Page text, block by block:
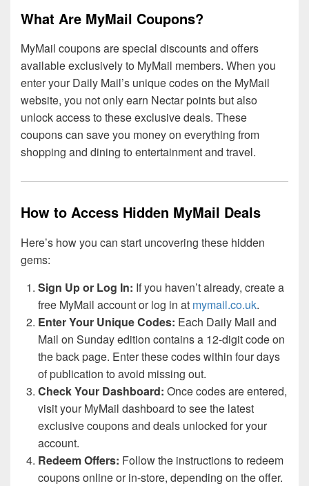
What Are MyMail Coupons?
MyMail coupons are special discounts and offers
available exclusively to MyMail members. When you
enter your Daily Mail’s unique codes on the MyMail
website, you not only earn Nectar points but also
unlock access to these exclusive deals. These
coupons can save you money on everything from
shopping and dining to entertainment and travel.
How to Access Hidden MyMail Deals
Here’s how you can start uncovering these hidden
gems:
Sign Up or Log In: If you haven’t already, create a
free MyMail account or log in at mymail.co.uk.
Enter Your Unique Codes: Each Daily Mail and
Mail on Sunday edition contains a 12-digit code on
the back page. Enter these codes within four days
of publication to avoid missing out.
Check Your Dashboard: Once codes are entered,
visit your MyMail dashboard to see the latest
exclusive coupons and deals unlocked for your
account.
Redeem Offers: Follow the instructions to redeem
coupons online or in-store, depending on the offer.